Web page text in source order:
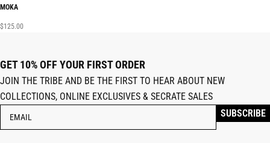
MOKA
$125.00
GET 10% OFF YOUR FIRST ORDER
JOIN THE TRIBE AND BE THE FIRST TO HEAR ABOUT NEW
COLLECTIONS, ONLINE EXCLUSIVES & SECRATE SALES